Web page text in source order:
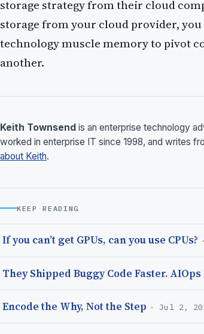
storage strategy from their cloud
storage from your cloud provider,
technology muscle memory to pivot
another.
Keith Townsend is an enterprise technology
worked in enterprise IT since 1998, and writes
about Keith.
KEEP READING
If you can’t get GPUs, can you use CPUs?
They Shipped Buggy Code Faster.
Encode the Why, Not the Step · Jul 2,